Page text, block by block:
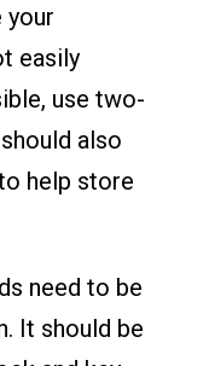
your
easily
use two-
also
help store
need to be
It should be